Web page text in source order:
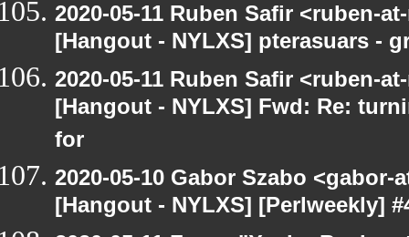
2020-05-11 Ruben Safir <ruben-
[Hangout - NYLXS] pterasuars -
2020-05-11 Ruben Safir <ruben-
[Hangout - NYLXS] Fwd: Re:
for
2020-05-10 Gabor Szabo
[Hangout - NYLXS] [Perlweekly]